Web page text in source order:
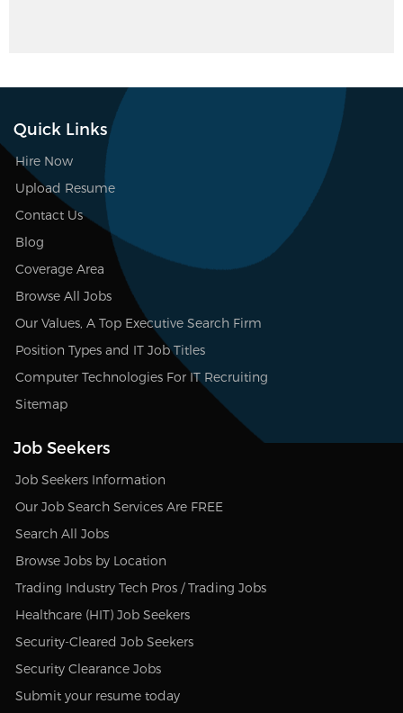
Quick Links
Hire Now
Upload Resume
Contact Us
Blog
Coverage Area
Browse All Jobs
Our Values, A Top Executive Search Firm
Position Types and IT Job Titles
Computer Technologies For IT Recruiting
Sitemap
Job Seekers
Job Seekers Information
Our Job Search Services Are FREE
Search All Jobs
Browse Jobs by Location
Trading Industry Tech Pros / Trading Jobs
Healthcare (HIT) Job Seekers
Security-Cleared Job Seekers
Security Clearance Jobs
Submit your resume today